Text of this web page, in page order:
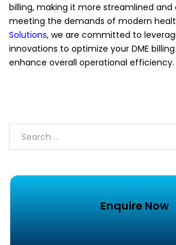
billing, making it more streamlined
meeting the demands of modern
Solutions, we are committed to
innovations to optimize your DME
enhance overall operational efficiency.
Enquire Now